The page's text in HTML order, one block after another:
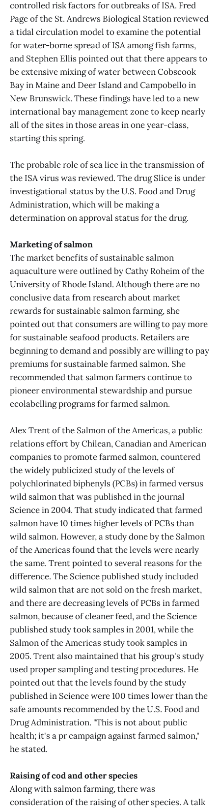
controlled risk factors for outbreaks of ISA. Fred
Page of the St. Andrews Biological Station reviewed
a tidal circulation model to examine the potential
for water-borne spread of ISA among fish farms,
and Stephen Ellis pointed out that there appears to
be extensive mixing of water between Cobscook
Bay in Maine and Deer Island and Campobello in
New Brunswick. These findings have led to a new
international bay management zone to keep nearly
all of the sites in those areas in one year-class,
starting this spring.
The probable role of sea lice in the transmission of
the ISA virus was reviewed. The drug Slice is under
investigational status by the U.S. Food and Drug
Administration, which will be making a
determination on approval status for the drug.
Marketing of salmon
The market benefits of sustainable salmon
aquaculture were outlined by Cathy Roheim of the
University of Rhode Island. Although there are no
conclusive data from research about market
rewards for sustainable salmon farming, she
pointed out that consumers are willing to pay more
for sustainable seafood products. Retailers are
beginning to demand and possibly are willing to pay
premiums for sustainable farmed salmon. She
recommended that salmon farmers continue to
pioneer environmental stewardship and pursue
ecolabelling programs for farmed salmon.
Alex Trent of the Salmon of the Americas, a public
relations effort by Chilean, Canadian and American
companies to promote farmed salmon, countered
the widely publicized study of the levels of
polychlorinated biphenyls (PCBs) in farmed versus
wild salmon that was published in the journal
Science in 2004. That study indicated that farmed
salmon have 10 times higher levels of PCBs than
wild salmon. However, a study done by the Salmon
of the Americas found that the levels were nearly
the same. Trent pointed to several reasons for the
difference. The Science published study included
wild salmon that are not sold on the fresh market,
and there are decreasing levels of PCBs in farmed
salmon, because of cleaner feed, and the Science
published study took samples in 2001, while the
Salmon of the Americas study took samples in
2005. Trent also maintained that his group's study
used proper sampling and testing procedures. He
pointed out that the levels found by the study
published in Science were 100 times lower than the
safe amounts recommended by the U.S. Food and
Drug Administration. "This is not about public
health; it's a pr campaign against farmed salmon,"
he stated.
Raising of cod and other species
Along with salmon farming, there was
consideration of the raising of other species. A talk